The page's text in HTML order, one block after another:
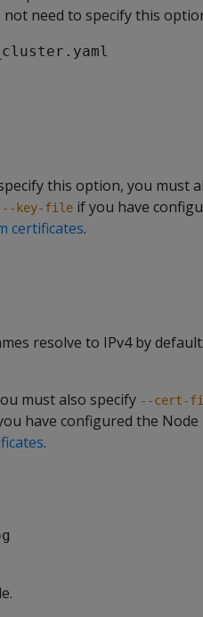
not need to specify this
this option, you must
--key-file if you have
certificates.
resolve to IPv4 by default.
must also specify --cert-
have configured the Node
.